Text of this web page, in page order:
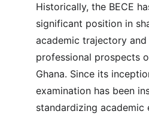
Historically, the BECE
significant position in
academic trajectory
professional prospects
Ghana. Since its
examination has been
standardizing academic